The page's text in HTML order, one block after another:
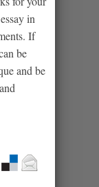
in
If
be
and be